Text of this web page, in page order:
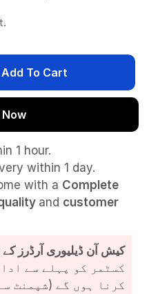
Add To Cart
Now
1 hour.
within 1 day.
with a Complete
and customer
کیش آن ڈیلیوری آرڈرز کے
کرنا ہوں گے (شپمنٹ